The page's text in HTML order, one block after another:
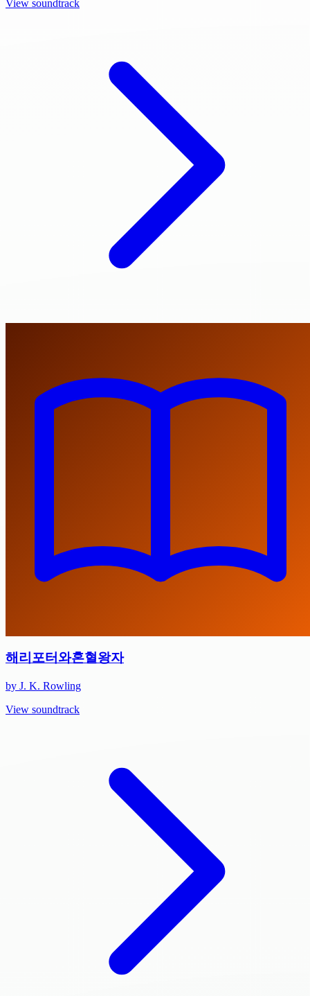
View soundtrack
해리포터와혼혈왕자
by J. K. Rowling
View soundtrack